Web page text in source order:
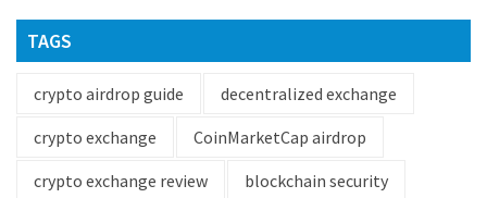
TAGS
crypto airdrop guide
decentralized exchange
crypto exchange
CoinMarketCap airdrop
crypto exchange review
blockchain security